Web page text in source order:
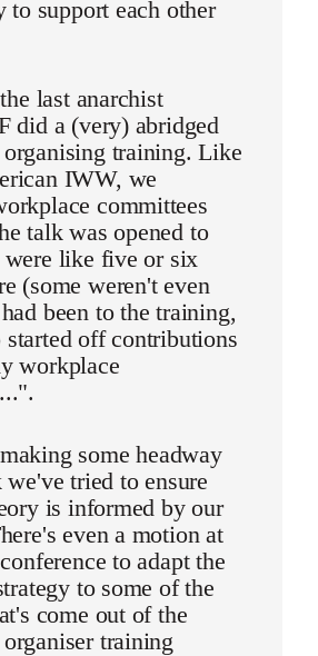
to support each other
last anarchist
did a (very) abridged
training. Like
IWW, we
committees
talk was opened to
were like five or six
(some weren't even
been to the training,
off contributions
workplace
some headway
tried to ensure
is informed by our
even a motion at
to adapt the
to some of the
come out of the
training